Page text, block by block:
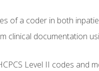
of a coder in both
clinical documentation
Level II codes